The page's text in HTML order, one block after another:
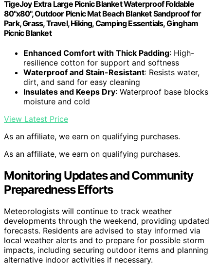
TigeJoy Extra Large Picnic Blanket Waterproof Foldable
80''x80'', Outdoor Picnic Mat Beach Blanket Sandproof for
Park, Grass, Travel, Hiking, Camping Essentials, Gingham
Picnic Blanket
Enhanced Comfort with Thick Padding: High-
resilience cotton for support and softness
Waterproof and Stain-Resistant: Resists water,
dirt, and sand for easy cleaning
Insulates and Keeps Dry: Waterproof base blocks
moisture and cold
View Latest Price
As an affiliate, we earn on qualifying purchases.
As an affiliate, we earn on qualifying purchases.
Monitoring Updates and Community
Preparedness Efforts
Meteorologists will continue to track weather
developments through the weekend, providing updated
forecasts. Residents are advised to stay informed via
local weather alerts and to prepare for possible storm
impacts, including securing outdoor items and planning
alternative indoor activities if necessary.